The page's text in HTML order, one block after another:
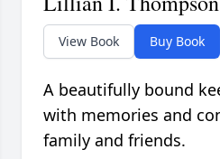
View Book Buy Book
A beautifully bound
with memories and
family and friends.